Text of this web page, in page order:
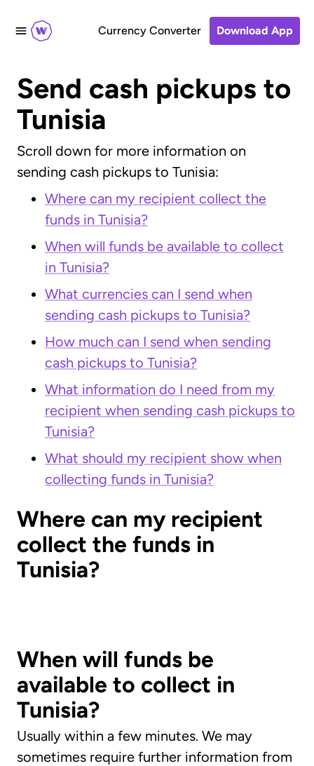
Currency Converter Download App
Send cash pickups to
Tunisia
Scroll down for more information on
sending cash pickups to Tunisia:
Where can my recipient collect the
funds in Tunisia?
When will funds be available to collect
in Tunisia?
What currencies can I send when
sending cash pickups to Tunisia?
How much can I send when sending
cash pickups to Tunisia?
What information do I need from my
recipient when sending cash pickups to
Tunisia?
What should my recipient show when
collecting funds in Tunisia?
Where can my recipient
collect the funds in
Tunisia?
When will funds be
available to collect in
Tunisia?
Usually within a few minutes. We may
sometimes require further information from